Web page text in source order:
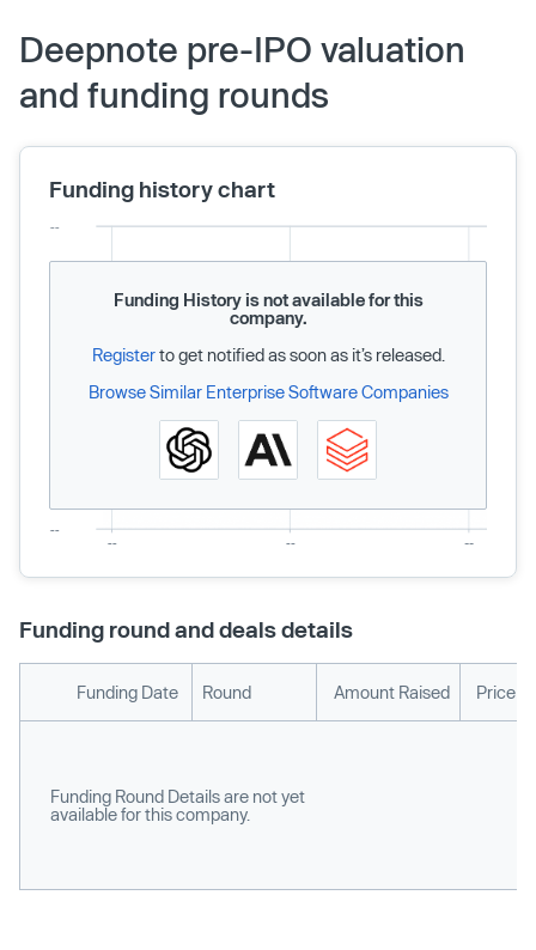
Deepnote pre-IPO valuation
and funding rounds
Funding history chart
Funding History is not available for this
company.
Registerto get notified as soon as it’s released.
Browse Similar Enterprise Software Companies
Funding round and deals details
Funding Date Round Amount Raised Price
Funding Round Details are not yet
available for this company.